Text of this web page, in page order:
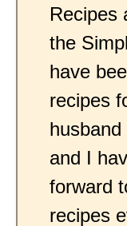
Recipes
the
have
recipes
and I
forward
recipes